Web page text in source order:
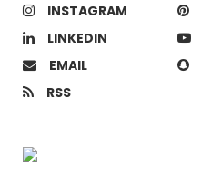
INSTAGRAM
LINKEDIN
EMAIL
RSS